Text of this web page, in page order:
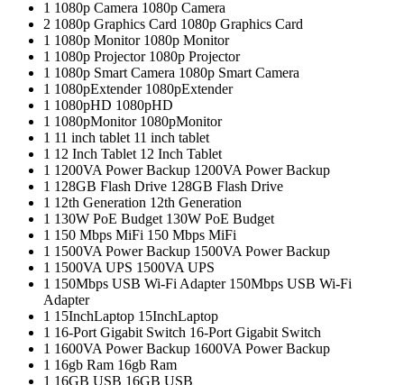
1 1080p Camera 1080p Camera
2 1080p Graphics Card 1080p Graphics Card
1 1080p Monitor 1080p Monitor
1 1080p Projector 1080p Projector
1 1080p Smart Camera 1080p Smart Camera
1 1080pExtender 1080pExtender
1 1080pHD 1080pHD
1 1080pMonitor 1080pMonitor
1 11 inch tablet 11 inch tablet
1 12 Inch Tablet 12 Inch Tablet
1 1200VA Power Backup 1200VA Power Backup
1 128GB Flash Drive 128GB Flash Drive
1 12th Generation 12th Generation
1 130W PoE Budget 130W PoE Budget
1 150 Mbps MiFi 150 Mbps MiFi
1 1500VA Power Backup 1500VA Power Backup
1 1500VA UPS 1500VA UPS
1 150Mbps USB Wi-Fi Adapter 150Mbps USB Wi-Fi
Adapter
1 15InchLaptop 15InchLaptop
1 16-Port Gigabit Switch 16-Port Gigabit Switch
1 1600VA Power Backup 1600VA Power Backup
1 16gb Ram 16gb Ram
1 16GB USB 16GB USB